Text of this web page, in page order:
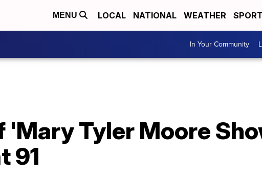
MENU LOCAL NATIONAL WEATHER
In Your Community
'Mary Tyler Moore
91